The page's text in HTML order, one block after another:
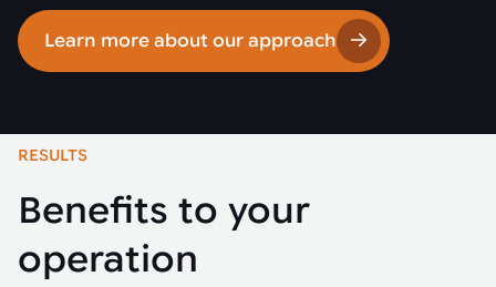
Learn more about our approach
RESULTS
Benefits to your
operation